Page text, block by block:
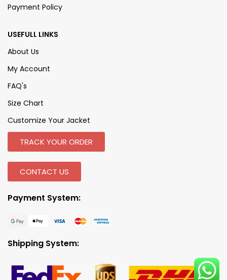
Payment Policy
USEFULL LINKS
About Us
My Account
FAQ's
Size Chart
Customize Your Jacket
TRACK YOUR ORDER
CONTACT US
Payment System:
Shipping System: